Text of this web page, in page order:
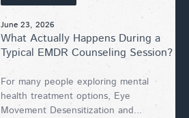
June 23, 2026
What Actually Happens During a
Typical EMDR Counseling Session?
For many people exploring mental
health treatment options, Eye
Movement Desensitization and...